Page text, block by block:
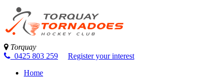
Torquay
0425 803 259
Register your interest
Home